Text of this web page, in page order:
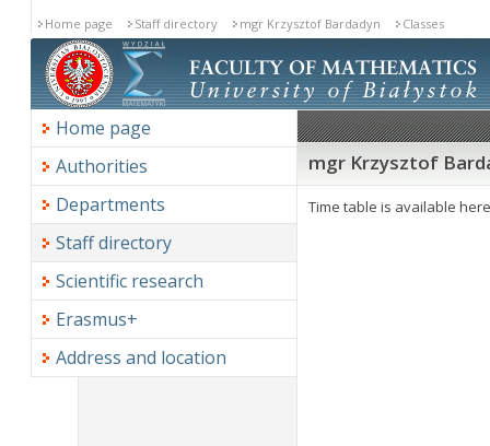
Home page Staff directory mgr Krzysztof Bardadyn Classes
Home page
Authorities
Departments
Staff directory
Scientific research
Erasmus+
Address and location
mgr Krzysztof
Time table is available